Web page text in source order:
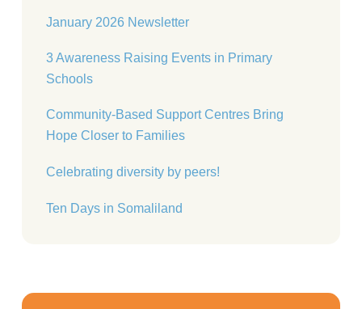
January 2026 Newsletter
3 Awareness Raising Events in Primary
Schools
Community-Based Support Centres Bring
Hope Closer to Families
Celebrating diversity by peers!
Ten Days in Somaliland